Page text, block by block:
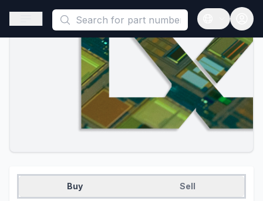
This is a placeholder because useAuth0 Custom Hook must
Open sidebar
Open
Buy Sell